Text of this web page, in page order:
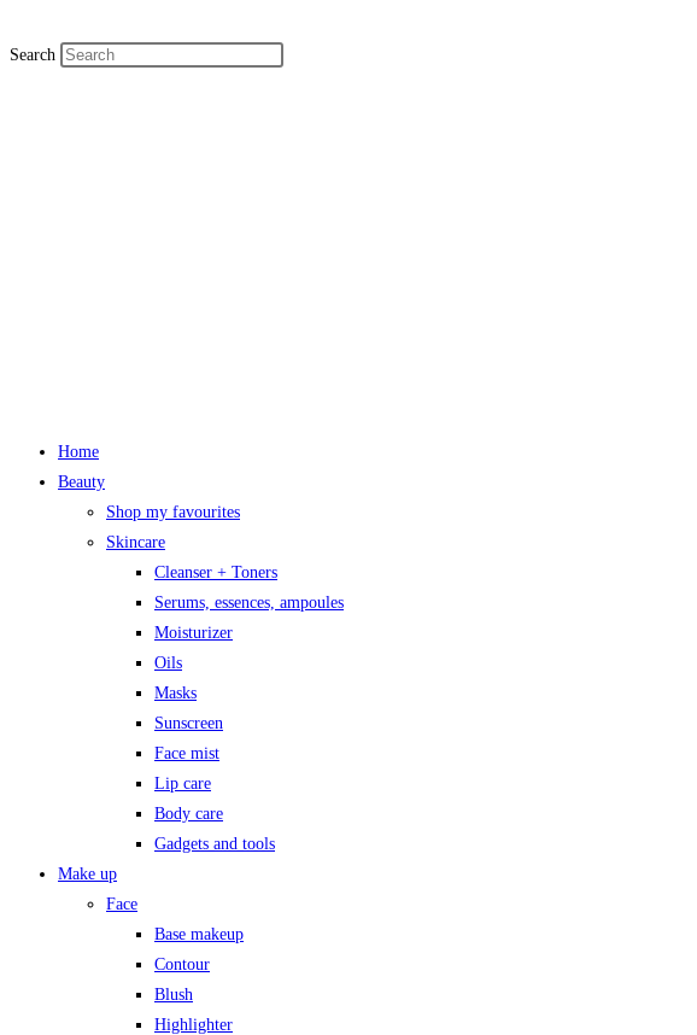
Search
Home
Beauty
Shop my favourites
Skincare
Cleanser + Toners
Serums, essences, ampoules
Moisturizer
Oils
Masks
Sunscreen
Face mist
Lip care
Body care
Gadgets and tools
Make up
Face
Base makeup
Contour
Blush
Highlighter